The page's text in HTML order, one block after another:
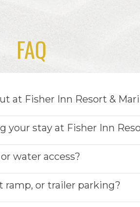
FAQ
at Fisher Inn Resort &
stay at Fisher Inn
water access?
ramp, or trailer parking?